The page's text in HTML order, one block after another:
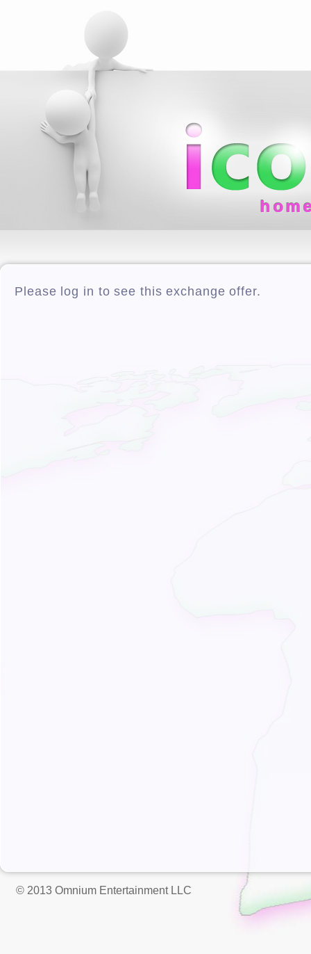
Please log in to see this exchange offer.
© 2013 Omnium Entertainment LLC